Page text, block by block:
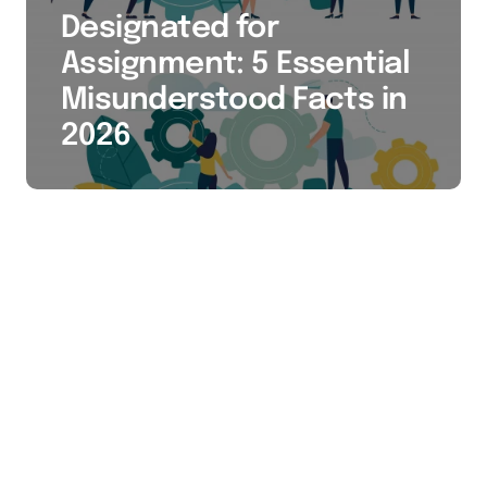
Designated for
Assignment: 5 Essential
Misunderstood Facts in
2026